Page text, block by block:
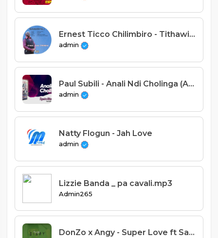
Ernest Ticco Chilimbiro - Tithawire kwa Yehova
admin
Paul Subili - Anali Ndi Cholinga (Alleluya Band)
admin
Natty Flogun - Jah Love
admin
Lizzie Banda _ pa cavali.mp3
Admin265
DonZo x Angy - Super Love ft Saint